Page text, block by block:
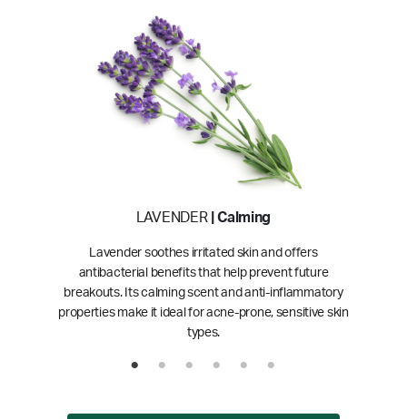
LAVENDER| Calming
Lavender soothes irritated skin and offers
antibacterial benefits that help prevent future
breakouts. Its calming scent and anti-inflammatory
properties make it ideal for acne-prone, sensitive skin
types.